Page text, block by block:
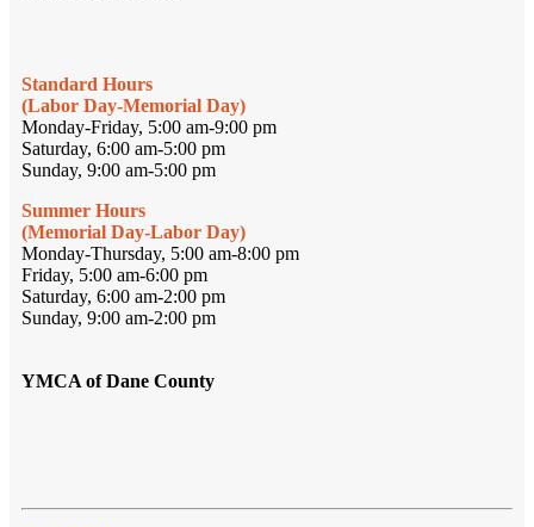
Standard Hours
(Labor Day-Memorial Day)
Monday-Friday, 5:00 am-9:00 pm
Saturday, 6:00 am-5:00 pm
Sunday, 9:00 am-5:00 pm
Summer Hours
(Memorial Day-Labor Day)
Monday-Thursday, 5:00 am-8:00 pm
Friday, 5:00 am-6:00 pm
Saturday, 6:00 am-2:00 pm
Sunday, 9:00 am-2:00 pm
YMCA of Dane County